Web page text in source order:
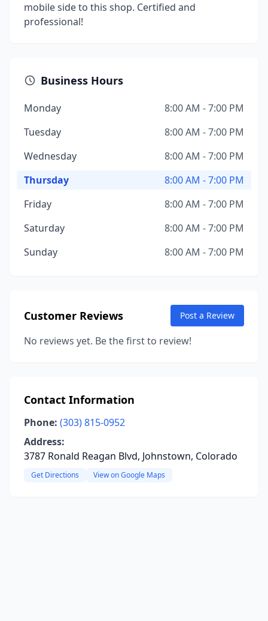
mobile side to this shop. Certified and
professional!
Business Hours
Monday
8:00 AM - 7:00 PM
Tuesday
8:00 AM - 7:00 PM
Wednesday
8:00 AM - 7:00 PM
Thursday
8:00 AM - 7:00 PM
Friday
8:00 AM - 7:00 PM
Saturday
8:00 AM - 7:00 PM
Sunday
8:00 AM - 7:00 PM
Customer Reviews Post a Review
No reviews yet. Be the first to review!
Contact Information
Phone: (303) 815-0952
Address:
3787 Ronald Reagan Blvd, Johnstown, Colorado
Get Directions View on Google Maps